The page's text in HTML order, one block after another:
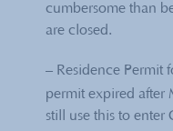
cumbersome than
are closed.
– Residence Permit
permit expired after
still use this to enter